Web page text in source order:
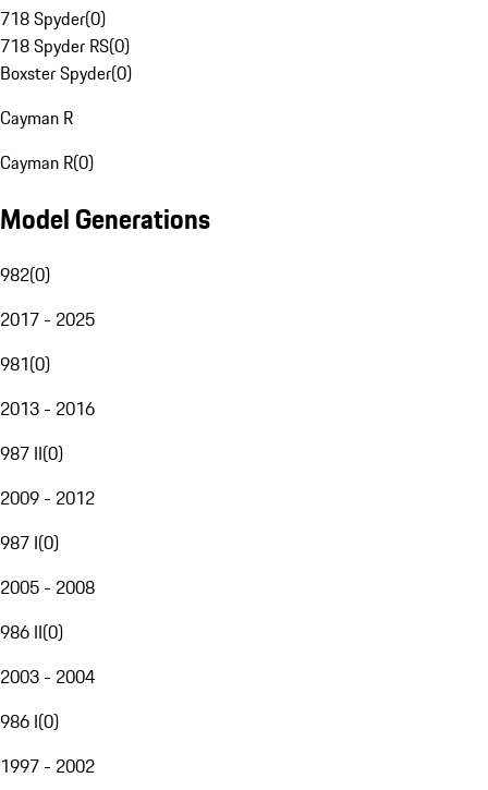
718 Spyder(0)
718 Spyder RS(0)
Boxster Spyder(0)
Cayman R
Cayman R(0)
Model Generations
982(0)
2017 - 2025
981(0)
2013 - 2016
987 II(0)
2009 - 2012
987 I(0)
2005 - 2008
986 II(0)
2003 - 2004
986 I(0)
1997 - 2002